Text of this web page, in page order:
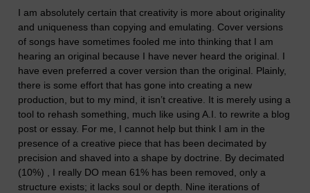
I am absolutely certain that creativity is more about originality
and uniqueness than copying and emulating. Cover versions
of songs have sometimes fooled me into thinking that I am
hearing an original because I have never heard the original. I
have even preferred a cover version than the original. Plainly,
there is some effort that has gone into creating a new
production, but to my mind, it isn’t creative. It is merely using a
tool to rehash something, much like using A.I. to rewrite a blog
post or essay. For me, I cannot help but think I am in the
presence of a creative piece that has been decimated by
precision and shaved into a shape by doctrine. By decimated
(10%) , I really DO mean 61% has been removed, only a
structure exists; it lacks soul or depth. Nine iterations of